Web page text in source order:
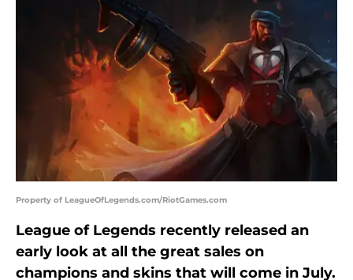
Property of LeagueOfLegends.com/RiotGames.com
League of Legends recently released an
early look at all the great sales on
champions and skins that will come in July.